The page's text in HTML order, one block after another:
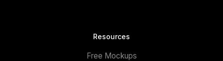
Resources
Free Mockups